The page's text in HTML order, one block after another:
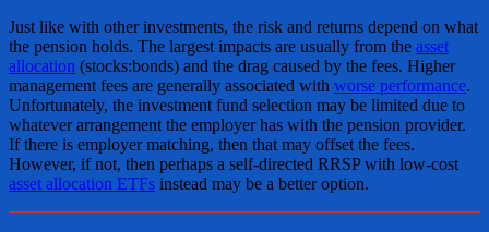
Just like with other investments, the risk and returns depend on what
the pension holds. The largest impacts are usually from the asset
allocation (stocks:bonds) and the drag caused by the fees. Higher
management fees are generally associated with worse performance.
Unfortunately, the investment fund selection may be limited due to
whatever arrangement the employer has with the pension provider.
If there is employer matching, then that may offset the fees.
However, if not, then perhaps a self-directed RRSP with low-cost
asset allocation ETFs instead may be a better option.